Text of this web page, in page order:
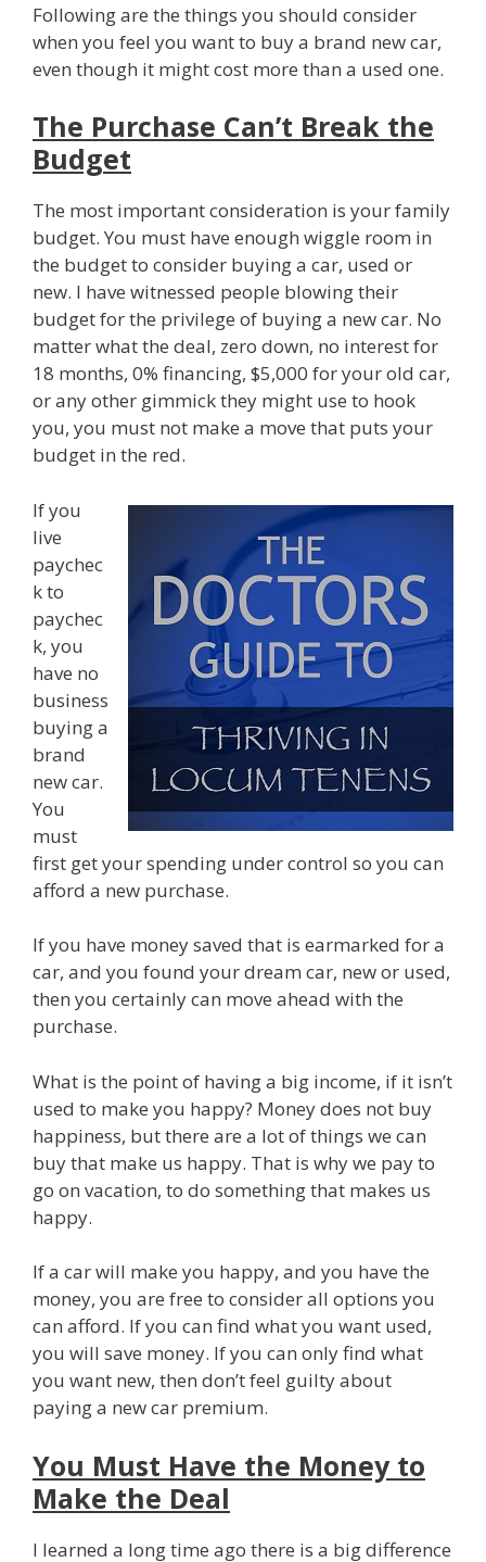
Following are the things you should consider
when you feel you want to buy a brand new car,
even though it might cost more than a used one.
The Purchase Can’t Break the
Budget
The most important consideration is your family
budget. You must have enough wiggle room in
the budget to consider buying a car, used or
new. I have witnessed people blowing their
budget for the privilege of buying a new car. No
matter what the deal, zero down, no interest for
18 months, 0% financing, $5,000 for your old car,
or any other gimmick they might use to hook
you, you must not make a move that puts your
budget in the red.
If you
live
paychec
k to
paychec
k, you
have no
business
buying a
brand
new car.
You
must
first get your spending under control so you can
afford a new purchase.
If you have money saved that is earmarked for a
car, and you found your dream car, new or used,
then you certainly can move ahead with the
purchase.
What is the point of having a big income, if it isn’t
used to make you happy? Money does not buy
happiness, but there are a lot of things we can
buy that make us happy. That is why we pay to
go on vacation, to do something that makes us
happy.
If a car will make you happy, and you have the
money, you are free to consider all options you
can afford. If you can find what you want used,
you will save money. If you can only find what
you want new, then don’t feel guilty about
paying a new car premium.
You Must Have the Money to
Make the Deal
I learned a long time ago there is a big difference